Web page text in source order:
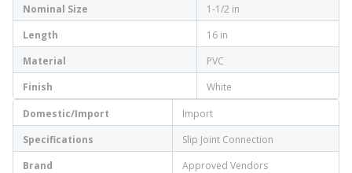
Nominal Size
1-1/2 in
Length
16 in
Material
PVC
Finish
White
Domestic/Import
Import
Specifications
Slip Joint Connection
Brand
Approved Vendors